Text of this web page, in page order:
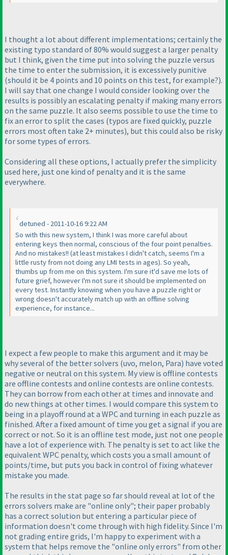
I thought a lot about different implementations; certainly the
existing typo standard of 80% would suggest a larger penalty
but I think, given the time put into solving the puzzle versus
the time to enter the submission, it is excessively punitive
(should it be 4 points and 10 points on this test, for example?).
I will say that one change I would consider looking over the
results is possibly an escalating penalty if making many errors
on the same puzzle. It also seems possible to use the time to
fix an error to split the cases (typos are fixed quickly, puzzle
errors most often take 2+ minutes), but this could also be risky
for some types of errors.
Considering all these options, I actually prefer the simplicity
used here, just one kind of penalty and it is the same
everywhere.
detuned - 2011-10-16 9:22 AM
So with this new system, I think I was more careful about
entering keys then normal, conscious of the four point penalties.
And no mistakes!! (at least mistakes I didn't catch, seems I'm a
little rusty from not doing any LMI tests in ages). So yeah,
thumbs up from me on this system. I'm sure it'd save me lots of
future grief, however I'm not sure it should be implemented on
every test. Instantly knowing when you have a puzzle right or
wrong doesn't accurately match up with an offline solving
experience, for instance...
I expect a few people to make this argument and it may be
why several of the better solvers (uvo, melon, Para) have voted
negative or neutral on this system. My view is offline contests
are offline contests and online contests are online contests.
They can borrow from each other at times and innovate and
do new things at other times. I would compare this system to
being in a playoff round at a WPC and turning in each puzzle as
finished. After a fixed amount of time you get a signal if you are
correct or not. So it is an offline test mode, just not one people
have a lot of experience with. The penalty is set to act like the
equivalent WPC penalty, which costs you a small amount of
points/time, but puts you back in control of fixing whatever
mistake you made.
The results in the stat page so far should reveal at lot of the
errors solvers make are "online only"; their paper probably
has a correct solution but entering a particular piece of
information doesn't come through with high fidelity. Since I'm
not grading entire grids, I'm happy to experiment with a
system that helps remove the "online only errors" from other